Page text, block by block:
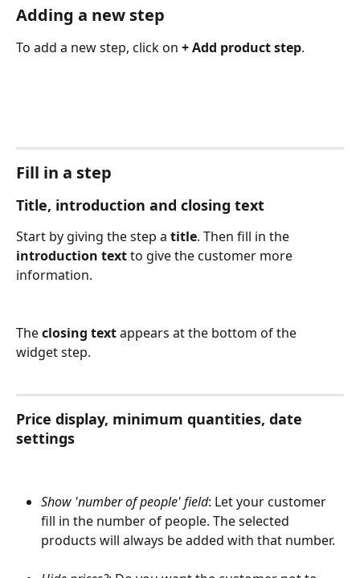
Adding a new step
To add a new step, click on + Add product step.
Fill in a step
Title, introduction and closing text
Start by giving the step a title. Then fill in the
introduction text to give the customer more
information.
The closing text appears at the bottom of the
widget step.
Price display, minimum quantities, date
settings
Show 'number of people' field: Let your customer
fill in the number of people. The selected
products will always be added with that number.